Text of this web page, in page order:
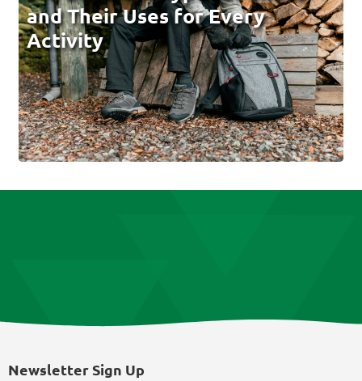
and Their Uses for Every
Activity
Newsletter Sign Up